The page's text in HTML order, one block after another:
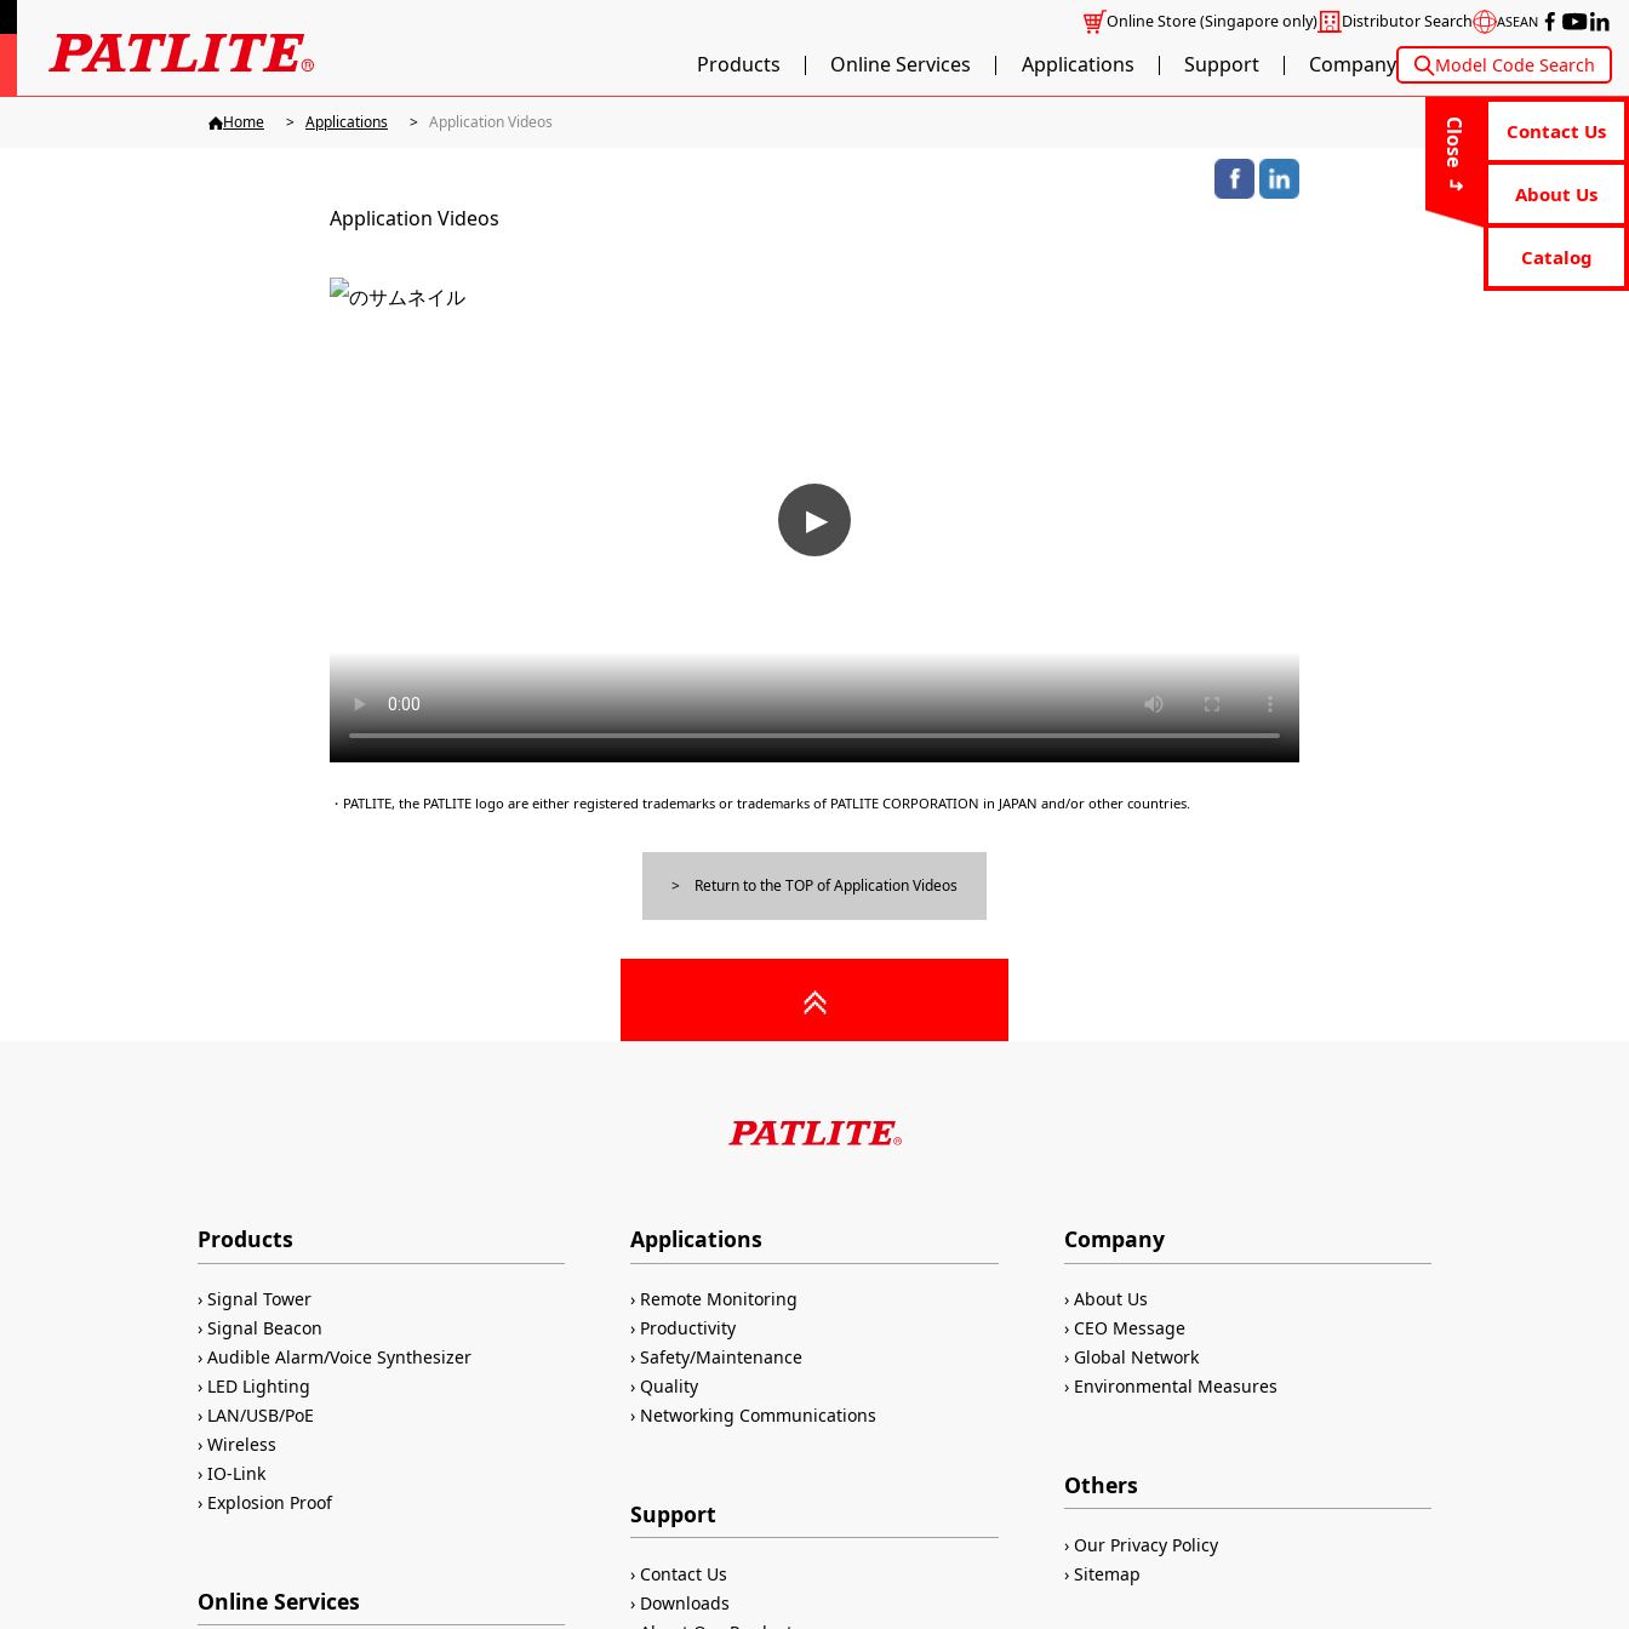
Online Store(Singapore only) Distributor Search ASEAN
Products Online Services Applications Support Company Model Code Search
Close Contact Us
About Us
Catalog
Home Applications Application Videos
Application Videos
▶
・PATLITE, the PATLITE logo are either registered trademarks or trademarks of PATLITE CORPORATION in JAPAN and/or other countries.
Return to the TOP of Application Videos
Products
Signal Tower
Signal Beacon
Audible Alarm/Voice Synthesizer
LED Lighting
LAN/USB/PoE
Wireless
IO-Link
Explosion Proof
Online Services
Applications
Remote Monitoring
Productivity
Safety/Maintenance
Quality
Networking Communications
Support
Contact Us
Downloads
Company
About Us
CEO Message
Global Network
Environmental Measures
Others
Our Privacy Policy
Sitemap